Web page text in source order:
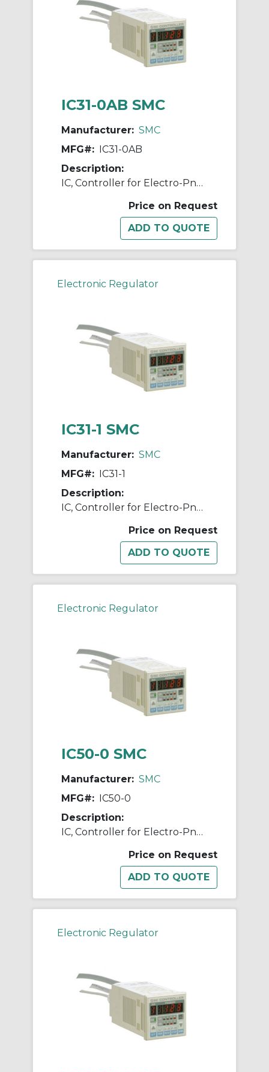
IC31-0AB SMC
Manufacturer: SMC
MFG#:
IC31-0AB
Description:
IC, Controller for Electro-Pneumatic Regulator
Price on Request
Electronic Regulator
IC31-1 SMC
Manufacturer: SMC
MFG#:
IC31-1
Description:
IC, Controller for Electro-Pneumatic Regulator
Price on Request
Electronic Regulator
IC50-0 SMC
Manufacturer: SMC
MFG#:
IC50-0
Description:
IC, Controller for Electro-Pneumatic Regulator
Price on Request
Electronic Regulator